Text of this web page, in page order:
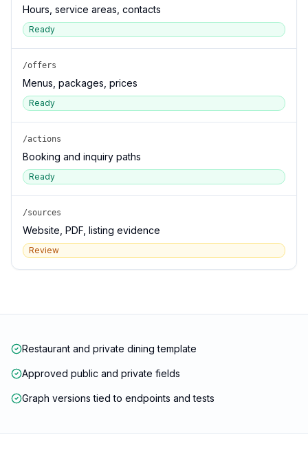
Hours, service areas, contacts
Ready
/offers
Menus, packages, prices
Ready
/actions
Booking and inquiry paths
Ready
/sources
Website, PDF, listing evidence
Review
Restaurant and private dining template
Approved public and private fields
Graph versions tied to endpoints and tests